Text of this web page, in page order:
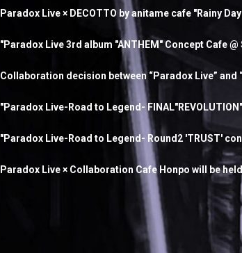
Paradox Live × DECOTTO by anitame cafe "Rainy
"Paradox Live 3rd album "ANTHEM" Concept Cafe @
Collaboration decision between “Paradox Live” and
"Paradox Live-Road to Legend-
"Paradox Live-Road to Legend- Round2 'TRUST'
Paradox Live × Collaboration Cafe Honpo will be